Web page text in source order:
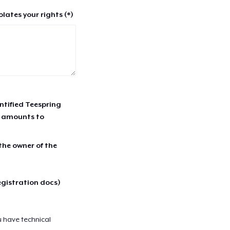
your rights (*)
Teespring
amounts to
owner of the
docs)
have technical